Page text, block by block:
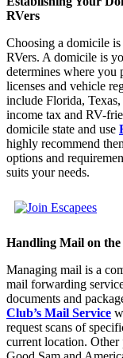
RVers
Choosing a domicile
RVers. A domicile is
determines where you
licenses and vehicle
include Florida,
income tax and RV-
domicile state and use
highly recommend
options and
suits your needs.
Handling Mail on
Managing mail is a
mail forwarding
documents and
Club’s Mail Service
request scans of
current location.